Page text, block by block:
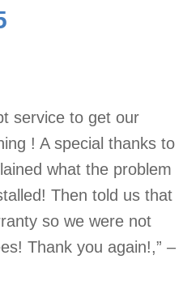
service to get our
! A special thanks to
what the problem
Then told us that
so we were not
Thank you again!,” –